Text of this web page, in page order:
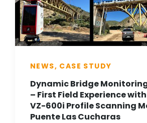
NEWS, CASE STUDY
Dynamic Bridge
– First Field Experience
VZ-600i Profile Scanning
Puente Las Cucharas